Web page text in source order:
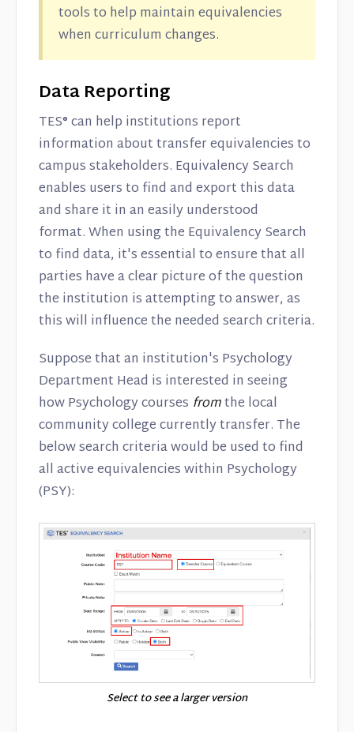
tools to help maintain equivalencies
when curriculum changes.
Data Reporting
TES® can help institutions report
information about transfer equivalencies to
campus stakeholders. Equivalency Search
enables users to find and export this data
and share it in an easily understood
format. When using the Equivalency Search
to find data, it's essential to ensure that all
parties have a clear picture of the question
the institution is attempting to answer, as
this will influence the needed search criteria.
Suppose that an institution's Psychology
Department Head is interested in seeing
how Psychology courses fromthe local
community college currently transfer. The
below search criteria would be used to find
all active equivalencies within Psychology
(PSY):
Select to see a larger version